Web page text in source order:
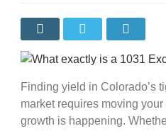
Finding yield in Colorado’s
market requires moving
growth is happening.